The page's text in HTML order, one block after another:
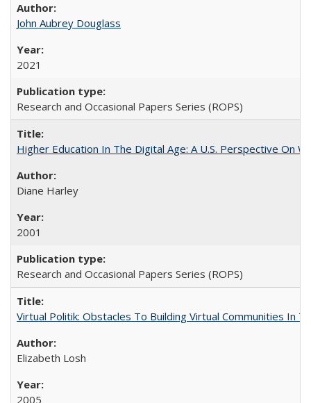
John Aubrey Douglass
2021
Research and Occasional Papers Series (ROPS)
Higher Education In The Digital Age: A U.S. Perspective On
Diane Harley
2001
Research and Occasional Papers Series (ROPS)
Virtual Politik: Obstacles To Building Virtual Communities In
Elizabeth Losh
2005